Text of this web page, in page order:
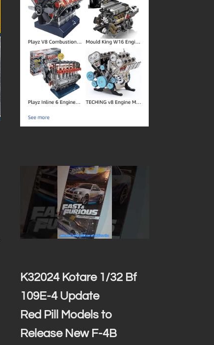
K32024 Kotare 1/32 Bf
109E-4 Update
Red Pill Models to
Release New F-4B